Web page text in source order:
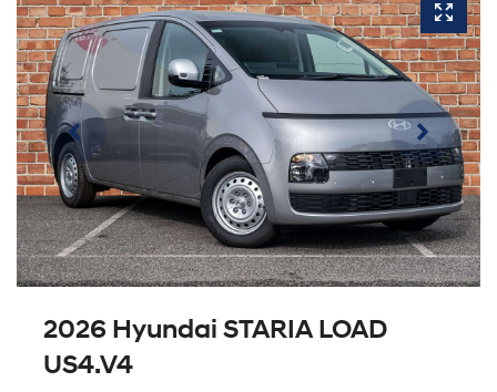
2026 Hyundai STARIA LOAD
US4.V4